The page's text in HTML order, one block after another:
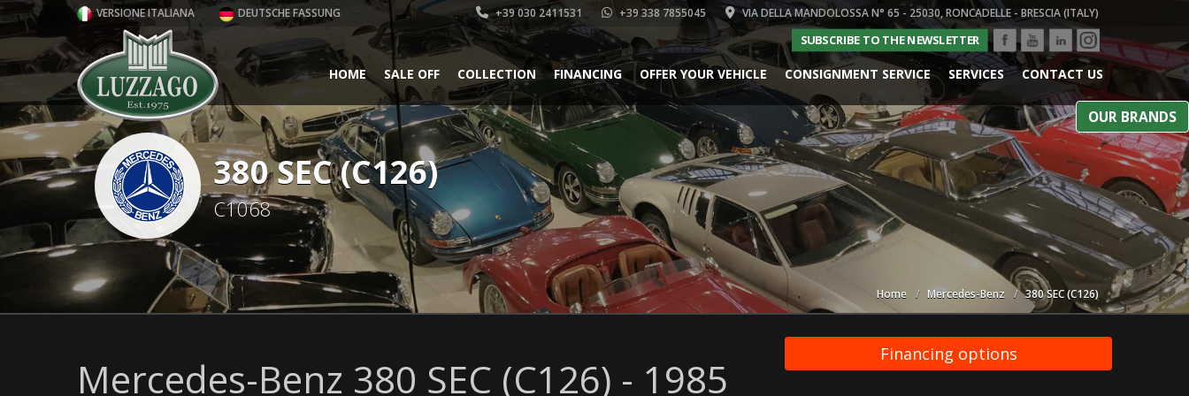
VERSIONE ITALIANA DEUTSCHE FASSUNG +39 030 2411531 +39 338 7855045 VIA DELLA MANDOLOSSA N° 65 - 25030, RONCADELLE - BRESCIA (ITALY)
SUBSCRIBE TO THE NEWSLETTER
OUR BRANDS
HOME SALE OFF COLLECTION FINANCING OFFER YOUR VEHICLE CONSIGNMENT SERVICE SERVICES CONTACT US
380 SEC (C126)
C1068
Home Mercedes-Benz 380 SEC (C126)
Mercedes-Benz 380 SEC (C126) - 1985 Financing options